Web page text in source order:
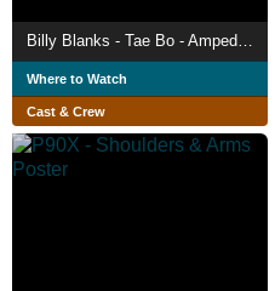
Billy Blanks - Tae Bo - Amped Full Throttle
Where to Watch
Cast & Crew